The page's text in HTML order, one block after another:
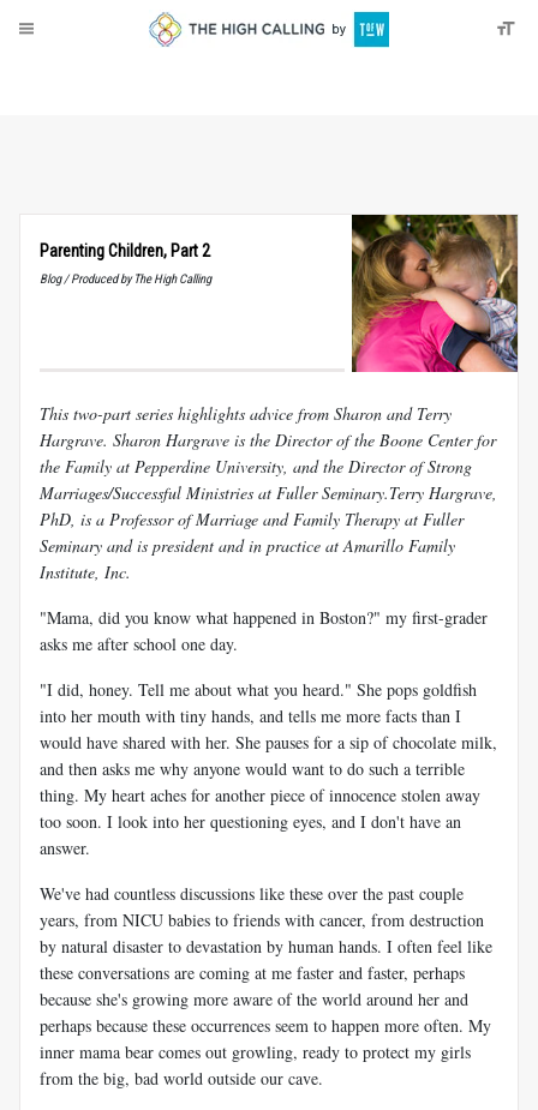
Parenting Children, Part 2
Blog / Produced by The High Calling
This two-part series highlights advice from Sharon and Terry
Hargrave. Sharon Hargrave is the Director of the Boone Center for
the Family at Pepperdine University, and the Director of Strong
Marriages/Successful Ministries at Fuller Seminary.Terry Hargrave,
PhD, is a Professor of Marriage and Family Therapy at Fuller
Seminary and is president and in practice at Amarillo Family
Institute, Inc.
"Mama, did you know what happened in Boston?" my first-grader
asks me after school one day.
"I did, honey. Tell me about what you heard." She pops goldfish
into her mouth with tiny hands, and tells me more facts than I
would have shared with her. She pauses for a sip of chocolate milk,
and then asks me why anyone would want to do such a terrible
thing. My heart aches for another piece of innocence stolen away
too soon. I look into her questioning eyes, and I don't have an
answer.
We've had countless discussions like these over the past couple
years, from NICU babies to friends with cancer, from destruction
by natural disaster to devastation by human hands. I often feel like
these conversations are coming at me faster and faster, perhaps
because she's growing more aware of the world around her and
perhaps because these occurrences seem to happen more often. My
inner mama bear comes out growling, ready to protect my girls
from the big, bad world outside our cave.